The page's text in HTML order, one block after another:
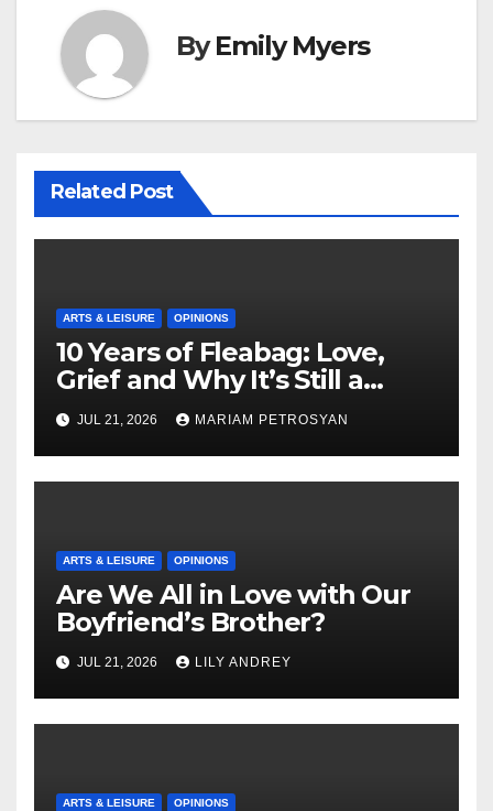
ByEmily Myers
Related Post
ARTS & LEISURE OPINIONS
10 Years of Fleabag: Love,
Grief and Why It’s Still a
Masterful Feminist Piece
JUL 21, 2026 MARIAM PETROSYAN
ARTS & LEISURE OPINIONS
Are We All in Love with Our
Boyfriend’s Brother?
JUL 21, 2026 LILY ANDREY
ARTS & LEISURE OPINIONS